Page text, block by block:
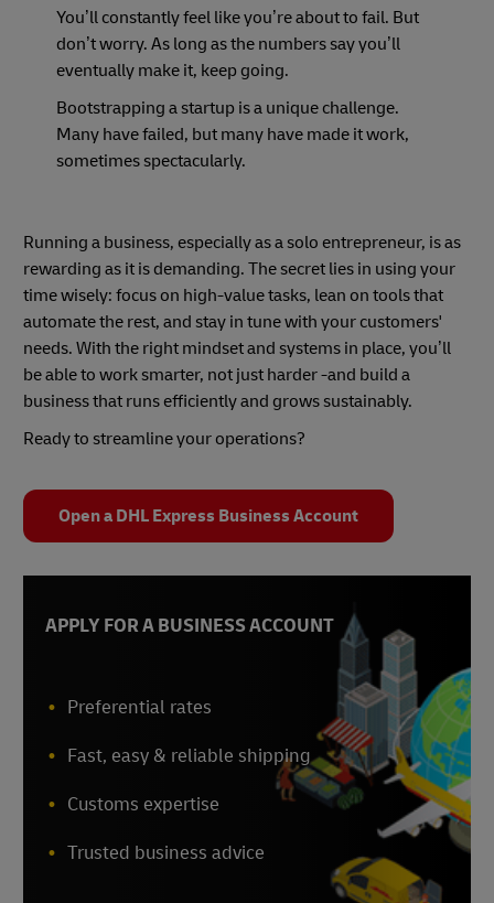
You’ll constantly feel like you’re about to fail. But
don’t worry. As long as the numbers say you’ll
eventually make it, keep going.
Bootstrapping a startup is a unique challenge.
Many have failed, but many have made it work,
sometimes spectacularly.
Running a business, especially as a solo entrepreneur, is as
rewarding as it is demanding. The secret lies in using your
time wisely: focus on high-value tasks, lean on tools that
automate the rest, and stay in tune with your customers'
needs. With the right mindset and systems in place, you’ll
be able to work smarter, not just harder -and build a
business that runs efficiently and grows sustainably.
Ready to streamline your operations?
Open a DHL Express Business Account
APPLY FOR A BUSINESS ACCOUNT
Preferential rates
Fast, easy & reliable shipping
Customs expertise
Trusted business advice